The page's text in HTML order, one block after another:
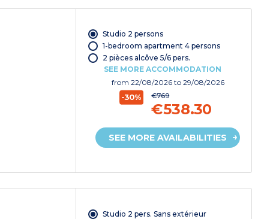
Studio 2 persons
1-bedroom apartment 4 persons
2 pièces alcôve 5/6 pers.
SEE MORE ACCOMMODATION
from 22/08/2026 to 29/08/2026
-30% €769
€538.30
SEE MORE AVAILABILITIES
Studio 2 pers. Sans extérieur